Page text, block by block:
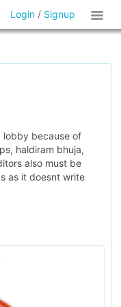
Login / Signup
lobby because of
haldiram bhuja,
also must be
as it doesnt write